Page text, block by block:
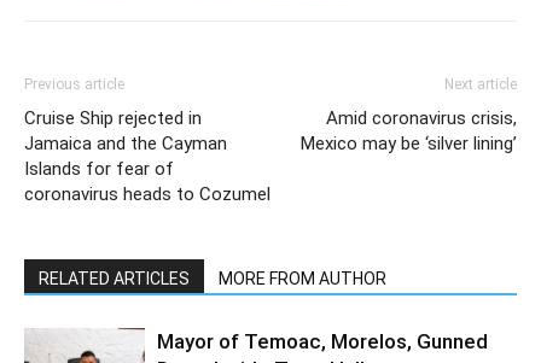
Previous article
Cruise Ship rejected in
Jamaica and the Cayman
Islands for fear of
coronavirus heads to Cozumel
Next article
Amid coronavirus crisis,
Mexico may be ‘silver lining’
RELATED ARTICLES MORE FROM AUTHOR
Mayor of Temoac, Morelos, Gunned